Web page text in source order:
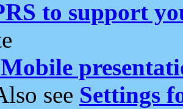
to support
see Settings